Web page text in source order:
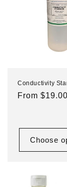
Conductivity
Regular
From
Choose